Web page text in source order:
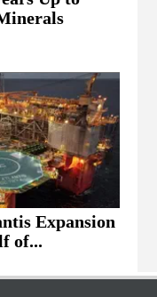
Expansion
of...